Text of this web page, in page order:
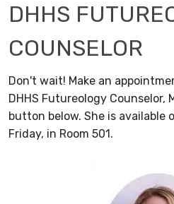
DHHS
COUNSELOR
Don't wait! Make an
DHHS Futureology Counselor,
button below. She is available
Friday, in Room 501.